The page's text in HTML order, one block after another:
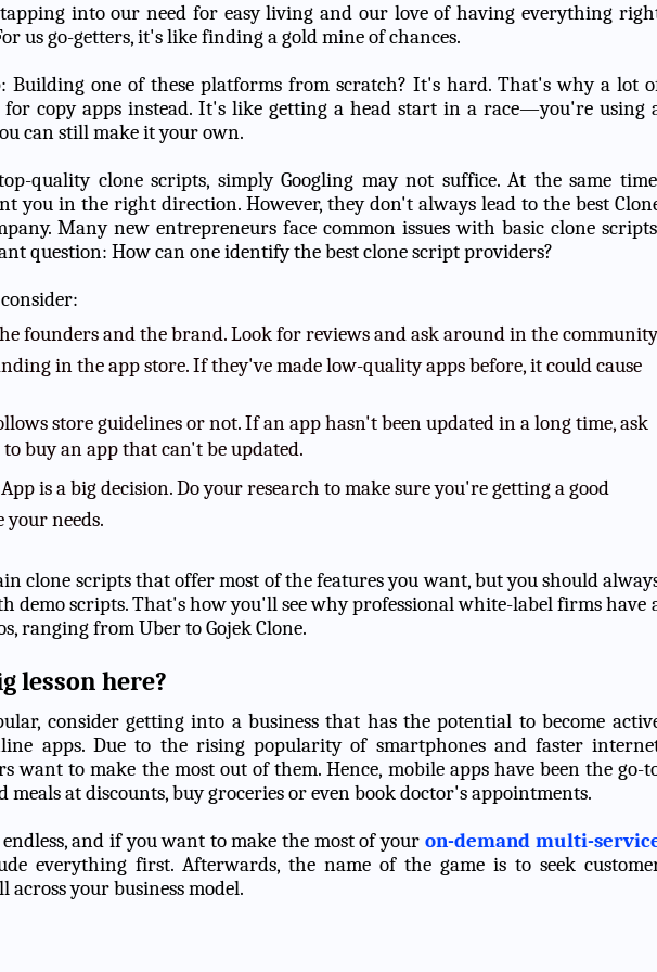
into our need for easy living and our love of having everything
us go-getters, it's like finding a gold mine of chances.
Building one of these platforms from scratch? It's hard. That's why a lot
for copy apps instead. It's like getting a head start in a race—you're using
can still make it your own.
quality clone scripts, simply Googling may not suffice. At the same
you in the right direction. However, they don't always lead to the best
Many new entrepreneurs face common issues with basic clone
question: How can one identify the best clone script providers?
founders and the brand. Look for reviews and ask around in the
in the app store. If they've made low-quality apps before, it could cause
store guidelines or not. If an app hasn't been updated in a long time, ask
buy an app that can't be updated.
is a big decision. Do your research to make sure you're getting a good
needs.
clone scripts that offer most of the features you want, but you should
demo scripts. That's how you'll see why professional white-label firms have
ranging from Uber to Gojek Clone.
lesson here?
consider getting into a business that has the potential to become
apps. Due to the rising popularity of smartphones and faster
want to make the most out of them. Hence, mobile apps have been the go-
meals at discounts, buy groceries or even book doctor's appointments.
and if you want to make the most of your on-demand multi-
everything first. Afterwards, the name of the game is to seek
across your business model.